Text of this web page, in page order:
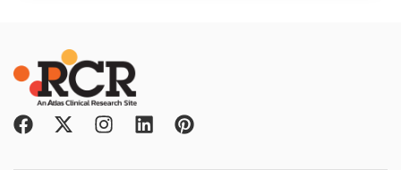
F
X
I
L
P